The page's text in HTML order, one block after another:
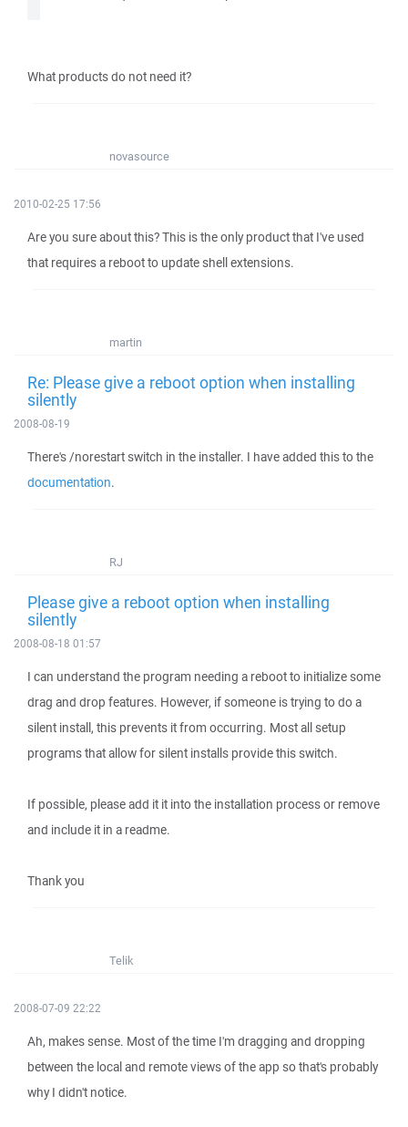
What products do not need it?
novasource
2010-02-25 17:56
Are you sure about this? This is the only product that I've used
that requires a reboot to update shell extensions.
martin
Re: Please give a reboot option when installing
silently
2008-08-19
There's /norestart switch in the installer. I have added this to the
documentation.
RJ
Please give a reboot option when installing
silently
2008-08-18 01:57
I can understand the program needing a reboot to initialize some
drag and drop features. However, if someone is trying to do a
silent install, this prevents it from occurring. Most all setup
programs that allow for silent installs provide this switch.
If possible, please add it it into the installation process or remove
and include it in a readme.
Thank you
Telik
2008-07-09 22:22
Ah, makes sense. Most of the time I'm dragging and dropping
between the local and remote views of the app so that's probably
why I didn't notice.